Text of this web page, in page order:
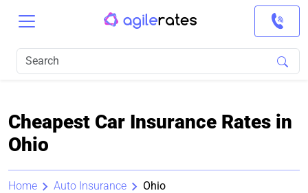
Cheapest Car Insurance Rates in
Ohio
Home Auto Insurance Ohio